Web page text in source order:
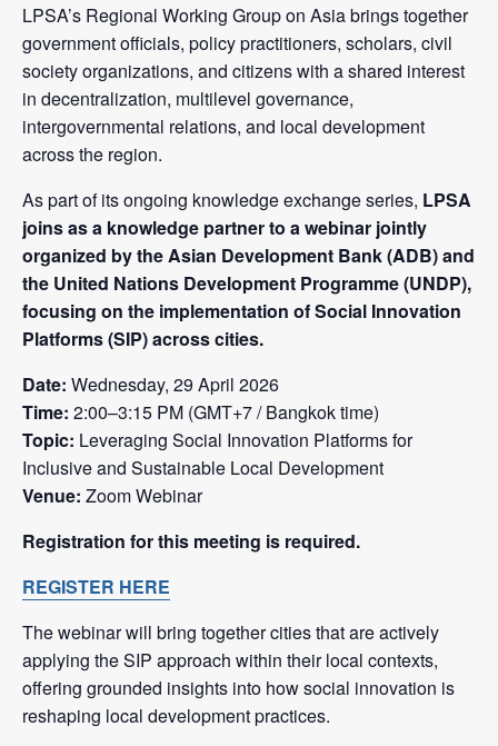
LPSA’s Regional Working Group on Asia brings together
government officials, policy practitioners, scholars, civil
society organizations, and citizens with a shared interest
in decentralization, multilevel governance,
intergovernmental relations, and local development
across the region.
As part of its ongoing knowledge exchange series, LPSA
joins as a knowledge partner to a webinar jointly
organized by the Asian Development Bank (ADB) and
the United Nations Development Programme (UNDP),
focusing on the implementation of Social Innovation
Platforms (SIP) across cities.
Date: Wednesday, 29 April 2026
Time: 2:00–3:15 PM (GMT+7 / Bangkok time)
Topic: Leveraging Social Innovation Platforms for
Inclusive and Sustainable Local Development
Venue: Zoom Webinar
Registration for this meeting is required.
REGISTER HERE
The webinar will bring together cities that are actively
applying the SIP approach within their local contexts,
offering grounded insights into how social innovation is
reshaping local development practices.